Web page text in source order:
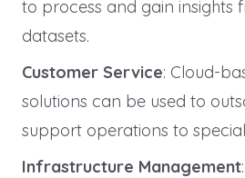
to process and gain insights
datasets.
Customer Service: Cloud-
solutions can be used to
support operations to
Infrastructure Management